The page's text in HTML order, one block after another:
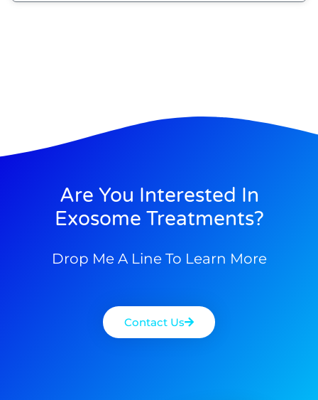
Are You Interested In
Exosome Treatments?
Drop Me A Line To Learn More
Contact Us